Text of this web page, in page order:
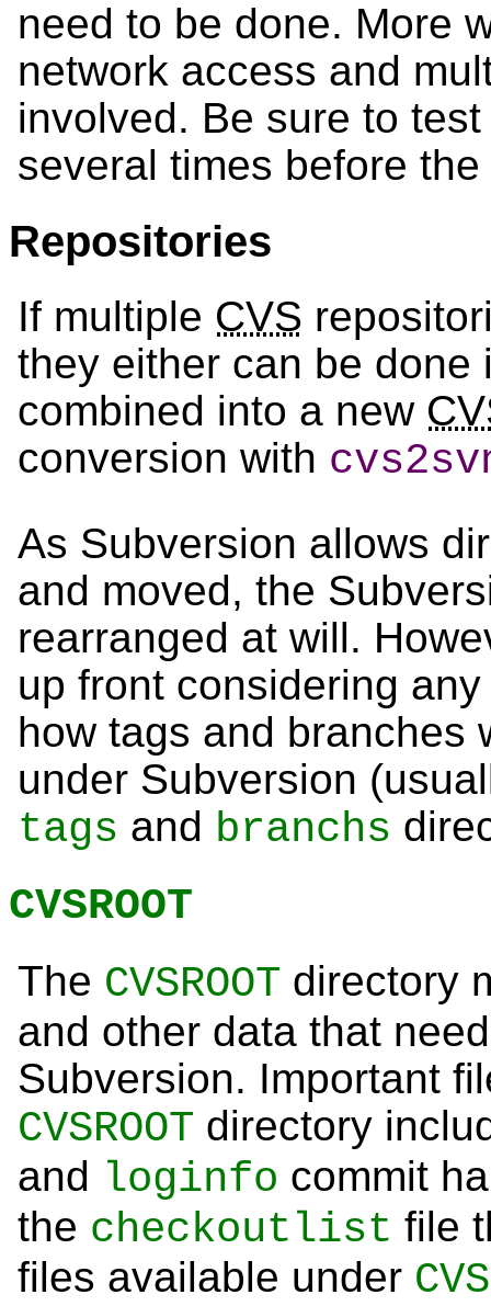
need to be done. More
network access and
involved. Be sure to
several times before
Repositories
If multiple CVS
they either can be done
combined into a new
conversion with
As Subversion allows
and moved, the
rearranged at will.
up front considering
how tags and branches
under Subversion
tags and branchs
CVSROOT
The CVSROOT directory
and other data that
Subversion. Important
CVSROOT directory
and loginfo commit
the checkoutlist file
files available under